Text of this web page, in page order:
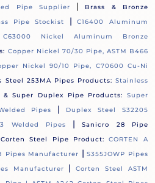
Pipe Supplier |
Brass & Bronze
Pipe Stockist |C16400 Aluminum
C63000 Nickel Aluminum Bronze
Copper Nickel 70/30 Pipe, ASTM B466
Nickel 90/10 Pipe, C70600 Cu-Ni
Steel 253MA Pipes Products: Stainless
& Super Duplex Pipe Products:
Super
Pipes
|
Duplex Steel S32205
Welded Pipes |Sanicro 28 Pipe
Corten Steel Pipe Product:
CORTEN A
Pipes Manufacturer |S355JOWP Pipes
Manufacturer |Corten Steel ASTM